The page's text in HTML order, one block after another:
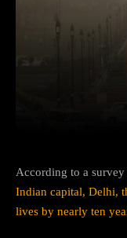
According to a
Indian capital, Delhi,
lives by nearly ten